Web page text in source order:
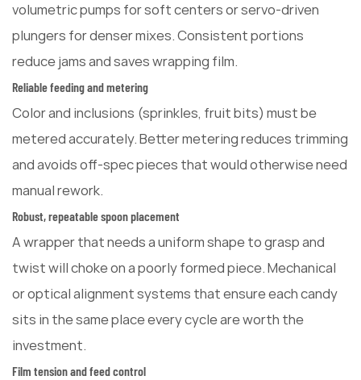
volumetric pumps for soft centers or servo-driven
plungers for denser mixes. Consistent portions
reduce jams and saves wrapping film.
Reliable feeding and metering
Color and inclusions (sprinkles, fruit bits) must be
metered accurately. Better metering reduces trimming
and avoids off-spec pieces that would otherwise need
manual rework.
Robust, repeatable spoon placement
A wrapper that needs a uniform shape to grasp and
twist will choke on a poorly formed piece. Mechanical
or optical alignment systems that ensure each candy
sits in the same place every cycle are worth the
investment.
Film tension and feed control